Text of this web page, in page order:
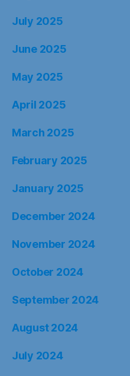
July 2025
June 2025
May 2025
April 2025
March 2025
February 2025
January 2025
December 2024
November 2024
October 2024
September 2024
August 2024
July 2024